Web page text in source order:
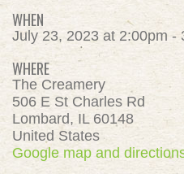
WHEN
July 23, 2023 at 2:00pm -
WHERE
The Creamery
506 E St Charles Rd
Lombard, IL 60148
United States
Google map and